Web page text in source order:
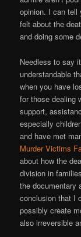
opinion. I can tell
felt about the
and doing some
Needless to say
understandable
when you have
for those dealing
support,
especially
and have met
Murder Victims
about how the
division in
the documentary
conclusion that I
possibly create
also irreversible